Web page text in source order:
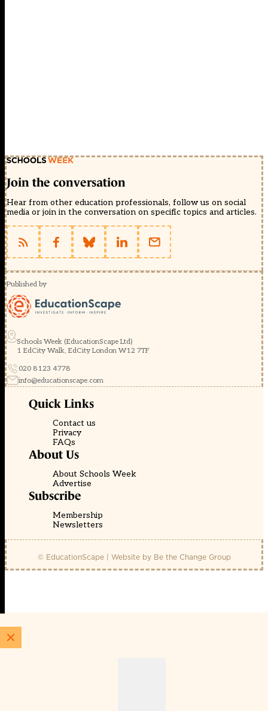
Join the conversation
Hear from other education professionals, follow us on social
media or join in the conversation on specific topics and articles.
Published by
Schools Week (EducationScape Ltd)
1 EdCity Walk, EdCity London W12 7TF
020 8123 4778
info@educationscape.com
Quick Links
Contact us
Privacy
FAQs
About Us
About Schools Week
Advertise
Subscribe
Membership
Newsletters
© EducationScape | Website by Be the Change Group